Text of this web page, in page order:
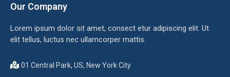
Our Company
Lorem ipsum dolor sit amet, consect etur adipiscing elit. Ut
elit tellus, luctus nec ullamcorper mattis.
01 Central Park, US, New York City